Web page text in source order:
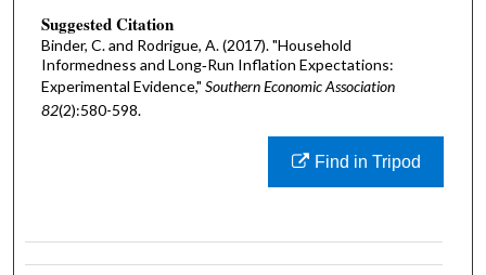
Suggested Citation
Binder, C. and Rodrigue, A. (2017). "Household
Informedness and Long‐Run Inflation Expectations:
Experimental Evidence," Southern Economic Association
82(2):580-598.
Find in Tripod